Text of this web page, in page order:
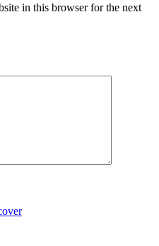
in this browser for the next